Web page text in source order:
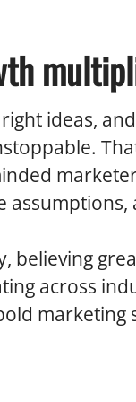
ideas,
believing
across
marketing